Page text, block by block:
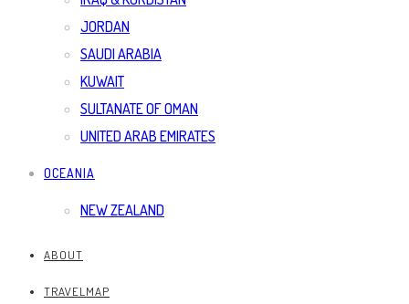
JORDAN
SAUDI ARABIA
KUWAIT
SULTANATE OF OMAN
UNITED ARAB EMIRATES
OCEANIA
NEW ZEALAND
ABOUT
TRAVELMAP